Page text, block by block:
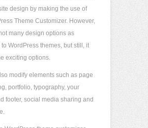
design by making the use of
Theme Customizer. However,
many design options as
WordPress themes, but still, it
exciting options.
modify elements such as page
portfolio, typography, your
footer, social media sharing and